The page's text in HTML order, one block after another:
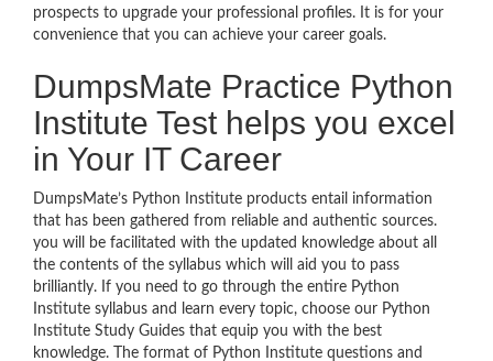
prospects to upgrade your professional profiles. It is for your
convenience that you can achieve your career goals.
DumpsMate Practice Python
Institute Test helps you excel
in Your IT Career
DumpsMate’s Python Institute products entail information
that has been gathered from reliable and authentic sources.
you will be facilitated with the updated knowledge about all
the contents of the syllabus which will aid you to pass
brilliantly. If you need to go through the entire Python
Institute syllabus and learn every topic, choose our Python
Institute Study Guides that equip you with the best
knowledge. The format of Python Institute questions and